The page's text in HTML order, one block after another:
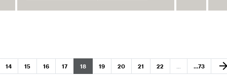
Page
14 Page
15 Page
16 Page
17 Page
18 Page
19 Page
20 Page
21 Page
22 …Page
73